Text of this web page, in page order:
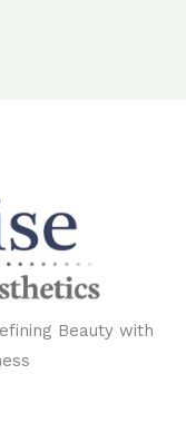
Beauty with